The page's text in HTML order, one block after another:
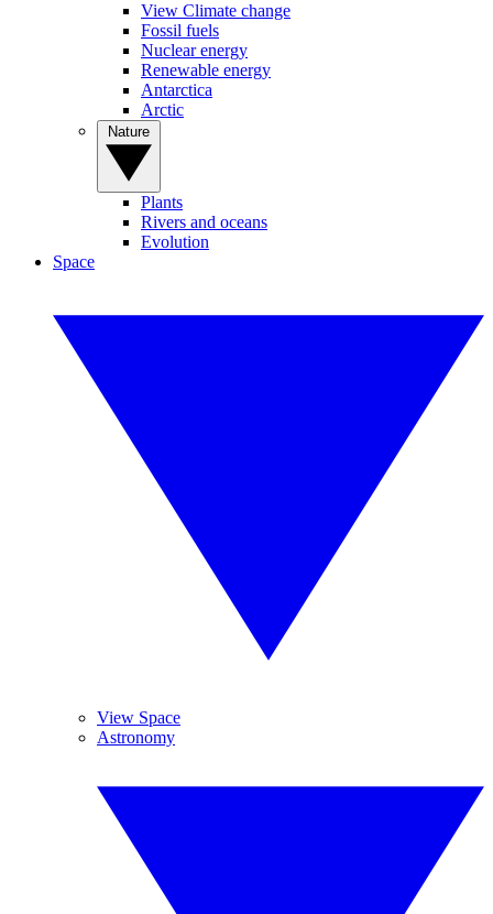
View Climate change
Fossil fuels
Nuclear energy
Renewable energy
Antarctica
Arctic
Plants
Rivers and oceans
Evolution
Space
View Space
Astronomy